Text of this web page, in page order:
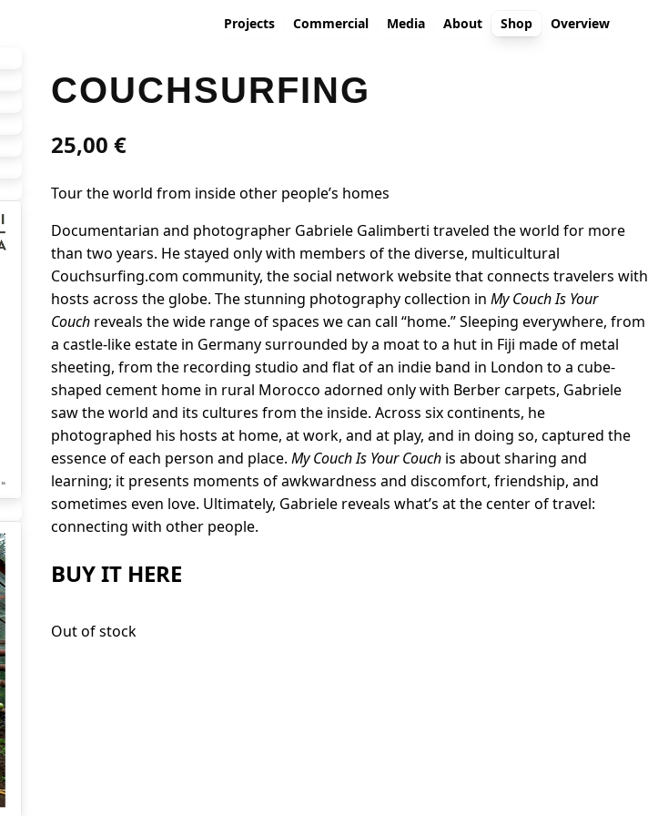
Projects Commercial Media About Shop Overview
COUCHSURFING
25,00 €
Tour the world from inside other people’s homes
Documentarian and photographer Gabriele Galimberti traveled the world for more
than two years. He stayed only with members of the diverse, multicultural
Couchsurfing.com community, the social network website that connects travelers with
hosts across the globe. The stunning photography collection in My Couch Is Your
Couch reveals the wide range of spaces we can call “home.” Sleeping everywhere, from
a castle-like estate in Germany surrounded by a moat to a hut in Fiji made of metal
sheeting, from the recording studio and flat of an indie band in London to a cube-
shaped cement home in rural Morocco adorned only with Berber carpets, Gabriele
saw the world and its cultures from the inside. Across six continents, he
photographed his hosts at home, at work, and at play, and in doing so, captured the
essence of each person and place. My Couch Is Your Couch is about sharing and
learning; it presents moments of awkwardness and discomfort, friendship, and
sometimes even love. Ultimately, Gabriele reveals what’s at the center of travel:
connecting with other people.
BUY IT HERE
Out of stock